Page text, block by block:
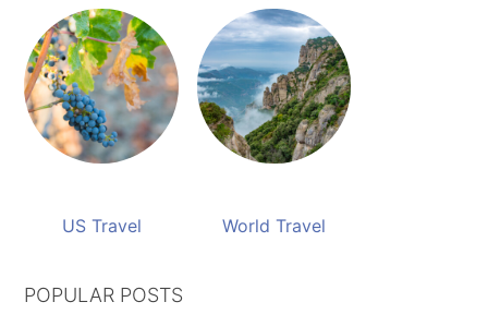
US Travel World Travel
POPULAR POSTS